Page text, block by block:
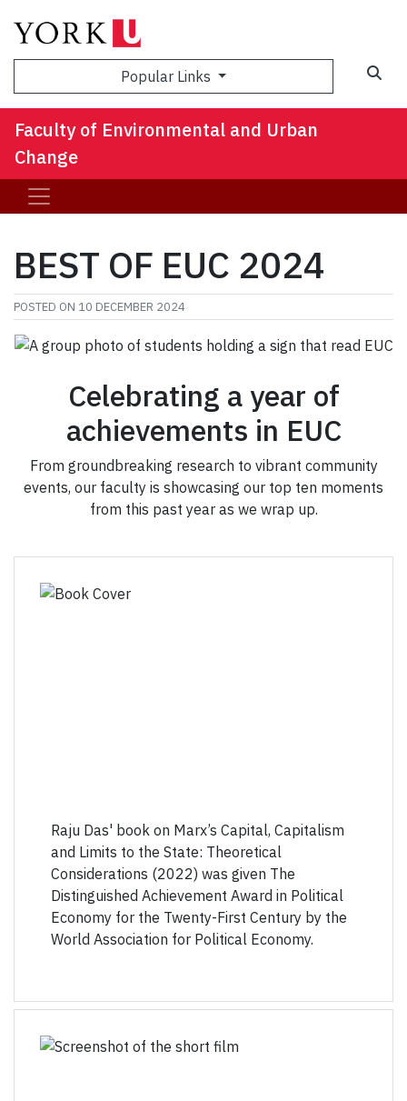
Popular Links
Faculty of Environmental and Urban
Change
BEST OF EUC 2024
POSTED ON 10 DECEMBER 2024
Celebrating a year of
achievements in EUC
From groundbreaking research to vibrant community
events, our faculty is showcasing our top ten moments
from this past year as we wrap up.
Raju Das' book on Marx’s Capital, Capitalism
and Limits to the State: Theoretical
Considerations (2022) was given The
Distinguished Achievement Award in Political
Economy for the Twenty-First Century by the
World Association for Political Economy.